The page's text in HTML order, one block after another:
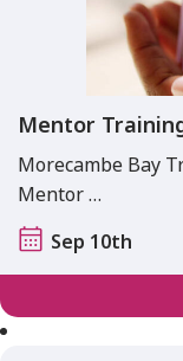
Mentor
Morecambe Bay
Mentor …
Sep 10th